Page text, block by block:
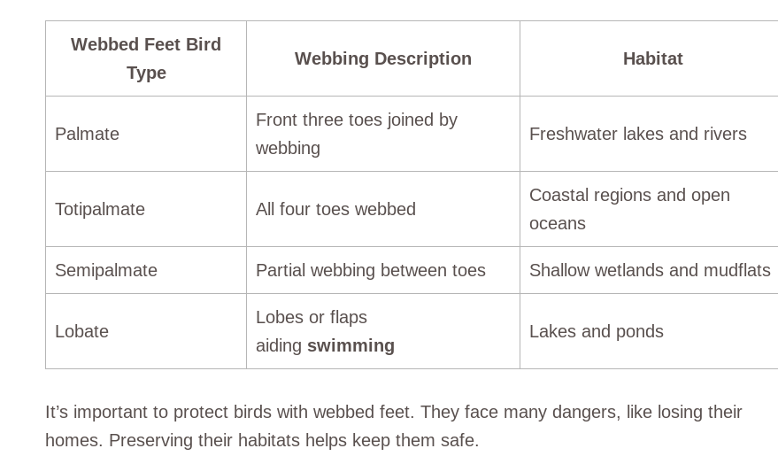
Webbed Feet Bird
Type
Webbing Description Habitat
Palmate
Front three toes joined by
webbing
Freshwater lakes and rivers
Totipalmate All four toes webbed
Coastal regions and open
oceans
Semipalmate Partial webbing between toes Shallow wetlands and mudflats
Lobate
Lobes or flaps
aiding swimming
Lakes and ponds
It’s important to protect birds with webbed feet. They face many dangers, like losing their
homes. Preserving their habitats helps keep them safe.